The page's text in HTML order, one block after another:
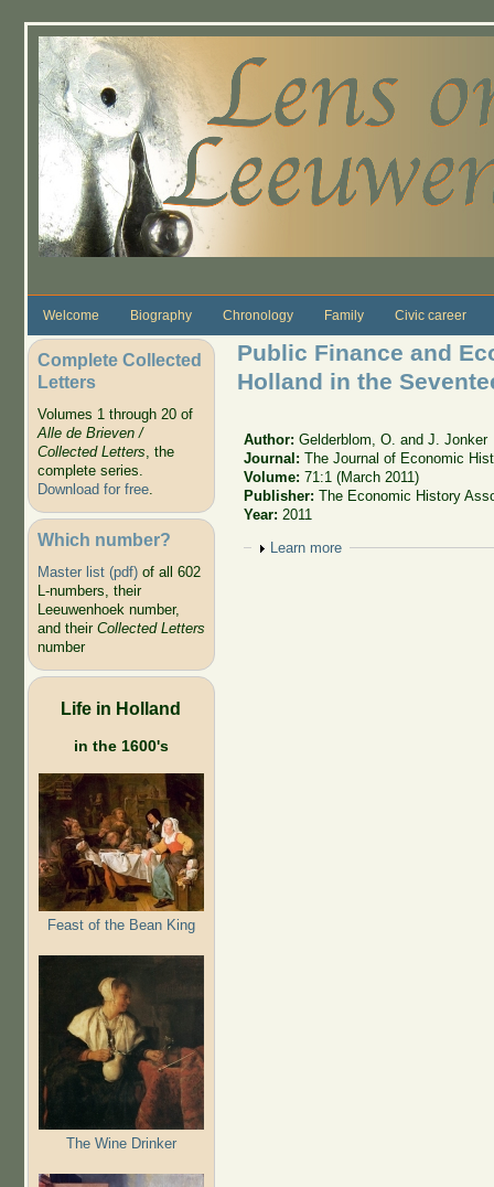
Welcome Biography Chronology Family Civic career
Complete Collected
Letters
Volumes 1 through 20 of
Alle de Brieven /
Collected Letters, the
complete series.
Download for free.
Which number?
Master list (pdf)of all 602
L-numbers, their
Leeuwenhoek number,
and their Collected Letters
number
Life in Holland
in the 1600's
Feast of the Bean King
The Wine Drinker
Public Finance and
Holland in the
Author:Gelderblom, O. and J. Jonker
Journal:The Journal of Economic
Volume:71:1 (March 2011)
Publisher:The Economic History
Year: 2011
Show
Learn more